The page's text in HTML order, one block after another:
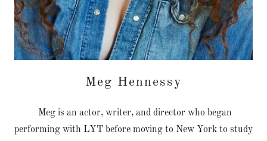
Meg Hennessy
Meg is an actor, writer, and director who began
performing with LYT before moving to New York to study